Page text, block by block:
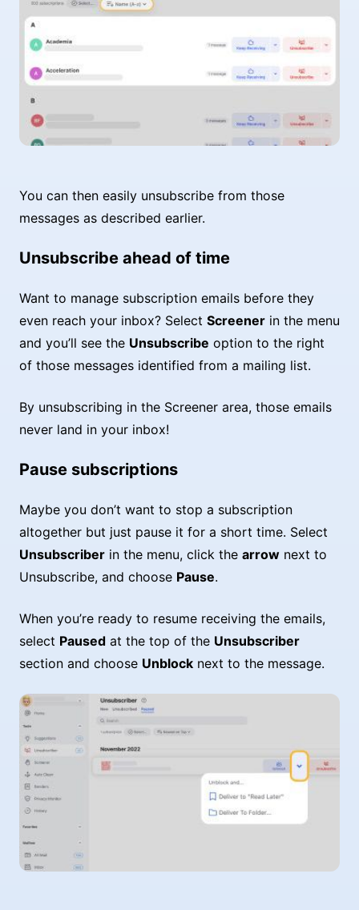
You can then easily unsubscribe from those
messages as described earlier.
Unsubscribe ahead of time
Want to manage subscription emails before they
even reach your inbox? Select Screener in the menu
and you’ll see the Unsubscribe option to the right
of those messages identified from a mailing list.
By unsubscribing in the Screener area, those emails
never land in your inbox!
Pause subscriptions
Maybe you don’t want to stop a subscription
altogether but just pause it for a short time. Select
Unsubscriber in the menu, click the arrow next to
Unsubscribe, and choose Pause.
When you’re ready to resume receiving the emails,
select Paused at the top of the Unsubscriber
section and choose Unblock next to the message.